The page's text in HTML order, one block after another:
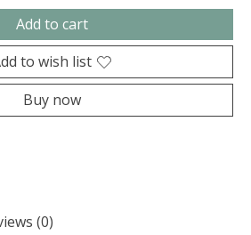
Add to cart
to wish list
Buy now
(0)